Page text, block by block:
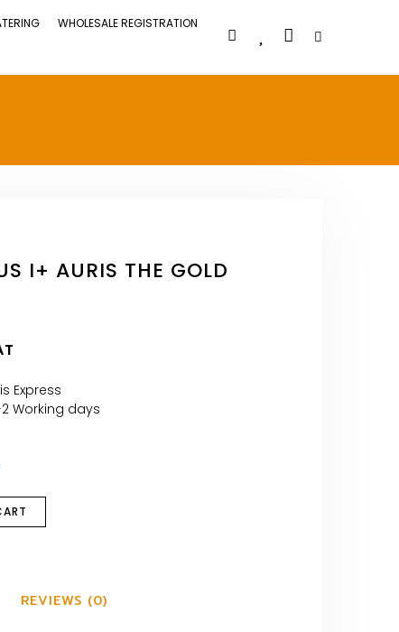
WHOLESALE REGISTRATION
I+ AURIS THE GOLD
Express
2 Working days
REVIEWS (0)